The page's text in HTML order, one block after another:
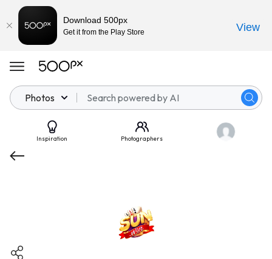
Photos
Inspiration Photographers
Download 500px
Get it from the Play Store View